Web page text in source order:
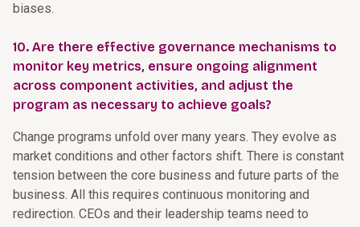
biases.
10. Are there effective governance mechanisms to
monitor key metrics, ensure ongoing alignment
across component activities, and adjust the
program as necessary to achieve goals?
Change programs unfold over many years. They evolve as
market conditions and other factors shift. There is constant
tension between the core business and future parts of the
business. All this requires continuous monitoring and
redirection. CEOs and their leadership teams need to